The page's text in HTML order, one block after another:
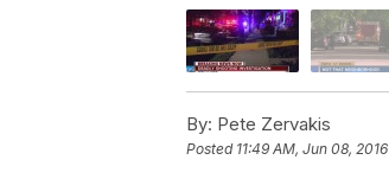
By: Pete Zervakis
Posted 11:49 AM, Jun 08, 2016